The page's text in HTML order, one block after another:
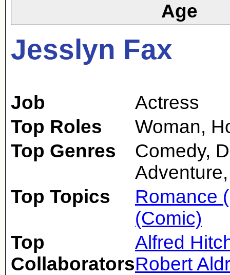
Age
Jesslyn Fax
Job
Actress
Top Roles
Woman,
Top Genres
Comedy,
Top Topics
Romance
(Comic)
Top
Collaborators
Alfred
Robert